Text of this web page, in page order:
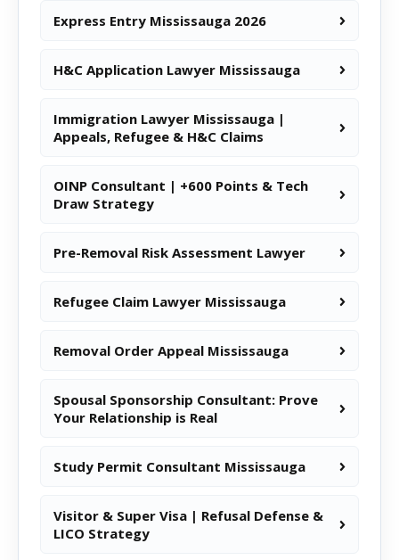
Express Entry Mississauga 2026
H&C Application Lawyer Mississauga
Immigration Lawyer Mississauga |
Appeals, Refugee & H&C Claims
OINP Consultant | +600 Points & Tech
Draw Strategy
Pre-Removal Risk Assessment Lawyer
Refugee Claim Lawyer Mississauga
Removal Order Appeal Mississauga
Spousal Sponsorship Consultant: Prove
Your Relationship is Real
Study Permit Consultant Mississauga
Visitor & Super Visa | Refusal Defense &
LICO Strategy